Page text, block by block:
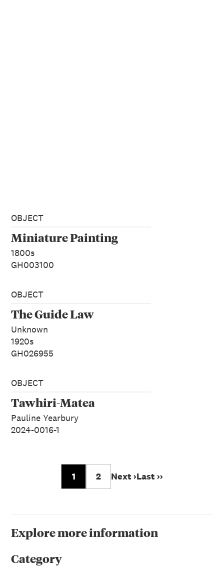
OBJECT
Miniature Painting
1800s
GH003100
OBJECT
The Guide Law
Unknown
1920s
GH026955
OBJECT
Tawhiri-Matea
Pauline Yearbury
2024-0016-1
1 2 Next ›Last ››
Explore more information
Category